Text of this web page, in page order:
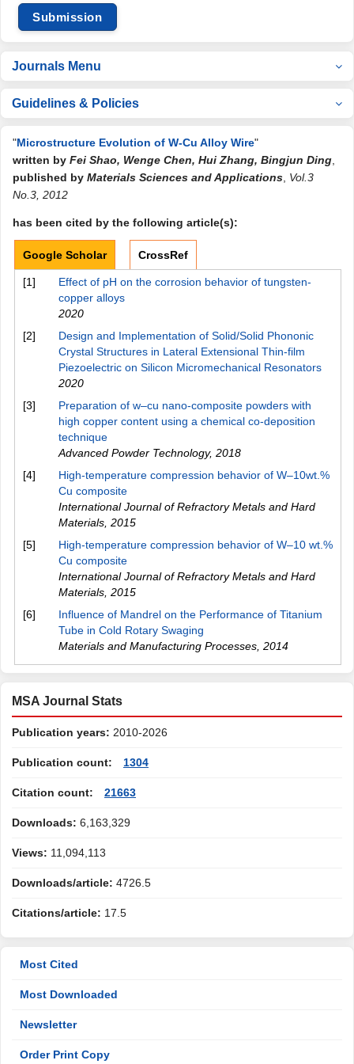
Submission
Journals Menu
Guidelines & Policies
"Microstructure Evolution of W-Cu Alloy Wire"
written by Fei Shao, Wenge Chen, Hui Zhang, Bingjun Ding
published by Materials Sciences and Applications Vol.3
No.3, 2012
has been cited by the following article(s):
Google Scholar CrossRef
[1]
Effect of pH on the corrosion behavior of tungsten-
copper alloys
2020
[2]
Design and Implementation of Solid/Solid Phononic
Crystal Structures in Lateral Extensional Thin-film
Piezoelectric on Silicon Micromechanical Resonators
2020
[3]
Preparation of w–cu nano-composite powders with
high copper content using a chemical co-deposition
technique
Advanced Powder Technology, 2018
[4]
High-temperature compression behavior of W–10wt.%
Cu composite
International Journal of Refractory Metals and Hard
Materials 2015
[5]
High-temperature compression behavior of W–10 wt.%
Cu composite
International Journal of Refractory Metals and Hard
Materials 2015
[6]
Influence of Mandrel on the Performance of Titanium
Tube in Cold Rotary Swaging
Materials and Manufacturing Processes 2014
MSA Journal Stats
Publication years: 2010-2026
Publication count: 1304
Citation count: 21663
Downloads: 6,163,329
Views: 11,094,113
Downloads/article: 4726.5
Citations/article: 17.5
Most Cited
Most Downloaded
Newsletter
Order Print Copy